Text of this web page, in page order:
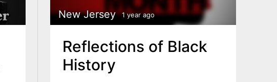
New Jersey 1 year ago
Reflections of Black
History